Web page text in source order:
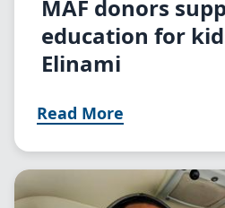
MAF donors
education for
Elinami
Read More
Image